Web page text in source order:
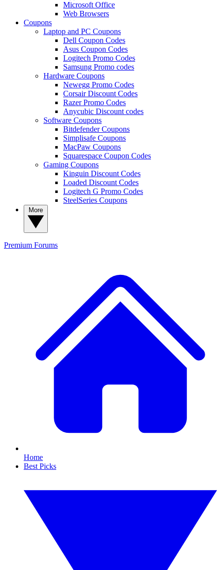
Microsoft Office
Web Browsers
Coupons
Laptop and PC Coupons
Dell Coupon Codes
Asus Coupon Codes
Logitech Promo Codes
Samsung Promo codes
Hardware Coupons
Newegg Promo Codes
Corsair Discount Codes
Razer Promo Codes
Anycubic Discount codes
Software Coupons
Bitdefender Coupons
Simplisafe Coupons
MacPaw Coupons
Squarespace Coupon Codes
Gaming Coupons
Kinguin Discount Codes
Loaded Discount Codes
Logitech G Promo Codes
SteelSeries Coupons
Premium Forums
Home
Best Picks